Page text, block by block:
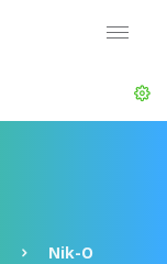
Nik-O